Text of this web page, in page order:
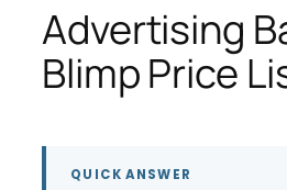
Advertising
Blimp Price
QUICK ANSWER